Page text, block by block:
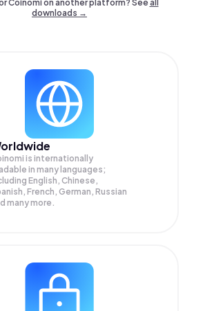
Coinomi on another platform? Seeall
downloads →
is internationally
in many languages;
English, Chinese,
French, German, Russian
many more.